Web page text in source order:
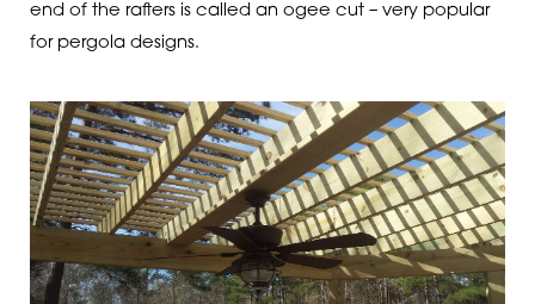
end of the rafters is called an ogee cut – very popular
for pergola designs.